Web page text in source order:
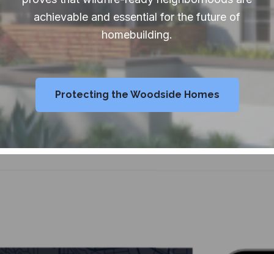
achievable and essential for the future of
homebuilding.
Protecting the Woodside Homes